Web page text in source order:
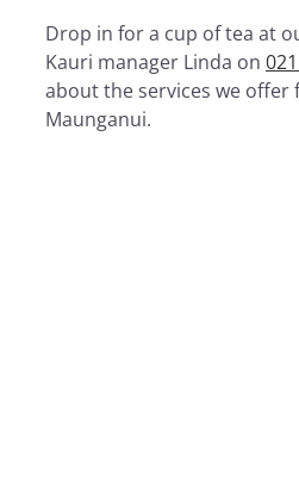
Drop in for a cup of tea at
Kauri manager Linda on
about the services we
Maunganui.